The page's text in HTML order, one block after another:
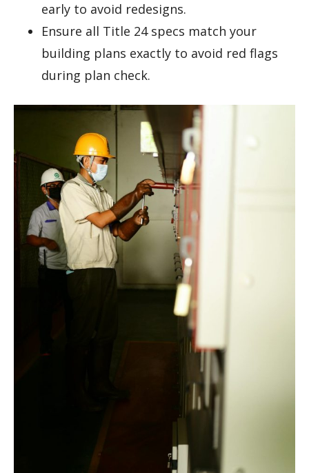
early to avoid redesigns.
Ensure all Title 24 specs match your
building plans exactly to avoid red flags
during plan check.